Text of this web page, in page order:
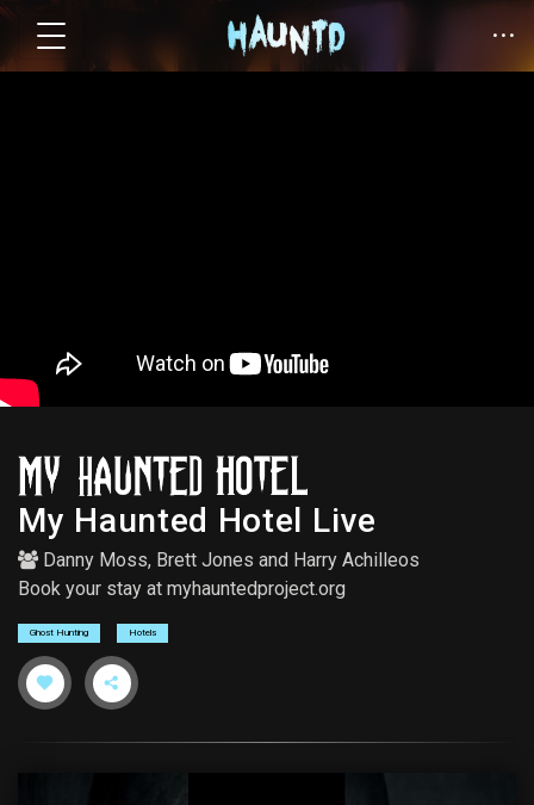
My Haunted Hotel Live
Danny Moss, Brett Jones and Harry Achilleos
Book your stay at myhauntedproject.org
Ghost Hunting Hotels